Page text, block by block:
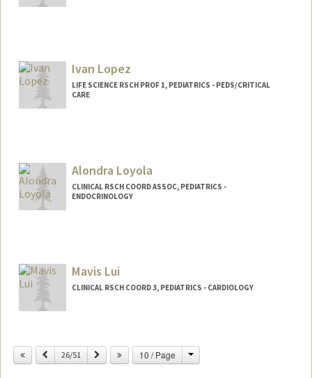
Ivan Lopez
LIFE SCIENCE RSCH PROF 1, PEDIATRICS - PEDS/CRITICAL
CARE
Alondra Loyola
CLINICAL RSCH COORD ASSOC, PEDIATRICS -
ENDOCRINOLOGY
Mavis Lui
CLINICAL RSCH COORD 3, PEDIATRICS - CARDIOLOGY
Previous
26/51 Next 10 / Page Change